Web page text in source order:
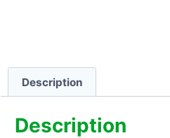
Description
Description